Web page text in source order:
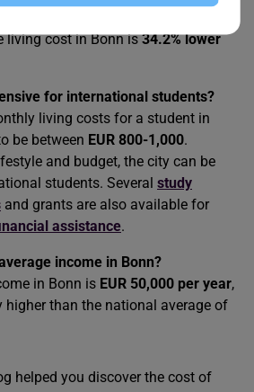
living cost in Bonn is34.2% lower
for international students?
living costs for a student in
be between EUR 800-1,000.
and budget, the city can be
students. Several study
and grants are also available for
assistance.
income in Bonn?
in Bonn is EUR 50,000 per year,
than the national average of
helped you discover the cost of